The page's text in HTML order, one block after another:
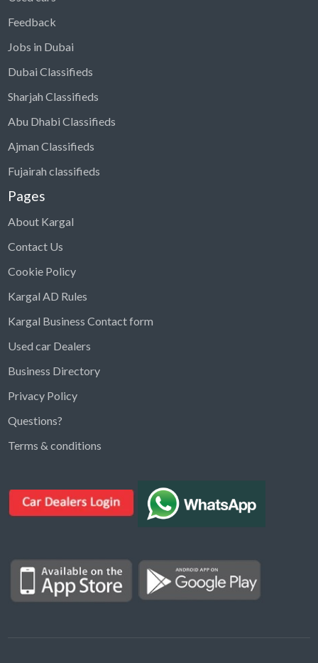
Find ads, jobs, properties & more
Type a keyword below, or pick a category to
Properties for Rent
Properties for sale
Feedback
Jobs in Dubai
Dubai Classifieds
Sharjah Classifieds
Abu Dhabi Classifieds
Ajman Classifieds
Fujairah classifieds
Pages
About Kargal
Contact Us
Cookie Policy
Kargal AD Rules
Kargal Business Contact form
Used car Dealers
Business Directory
Privacy Policy
Questions?
Terms & conditions